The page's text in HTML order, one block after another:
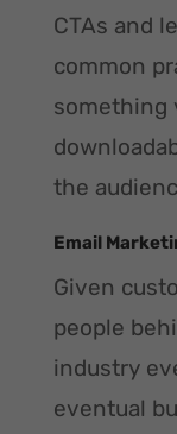
CTAs and
common
something
the
Email
Given
people
industry
eventual